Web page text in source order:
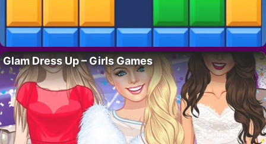
Glam Dress Up – Girls Games